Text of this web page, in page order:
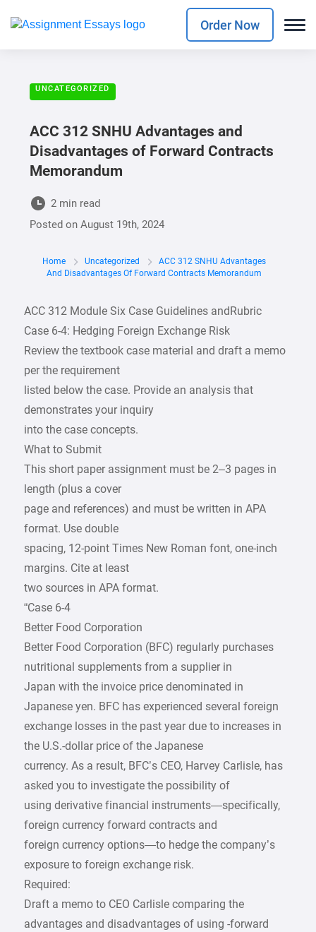
Order Now
UNCATEGORIZED
ACC 312 SNHU Advantages and
Disadvantages of Forward Contracts
Memorandum
2 min read
Posted onAugust 19th, 2024
Home Uncategorized
ACC 312 SNHU Advantages
And Disadvantages Of Forward Contracts Memorandum
ACC 312 Module Six Case Guidelines andRubric
Case 6-4: Hedging Foreign Exchange Risk
Review the textbook case material and draft a memo
per the requirement
listed below the case. Provide an analysis that
demonstrates your inquiry
into the case concepts.
What to Submit
This short paper assignment must be 2–3 pages in
length (plus a cover
page and references) and must be written in APA
format. Use double
spacing, 12-point Times New Roman font, one-inch
margins. Cite at least
two sources in APA format.
“Case 6-4
Better Food Corporation
Better Food Corporation (BFC) regularly purchases
nutritional supplements from a supplier in
Japan with the invoice price denominated in
Japanese yen. BFC has experienced several foreign
exchange losses in the past year due to increases in
the U.S.-dollar price of the Japanese
currency. As a result, BFC’s CEO, Harvey Carlisle, has
asked you to investigate the possibility of
using derivative financial instruments—specifically,
foreign currency forward contracts and
foreign currency options—to hedge the company’s
exposure to foreign exchange risk.
Required:
Draft a memo to CEO Carlisle comparing the
advantages and disadvantages of using -forward